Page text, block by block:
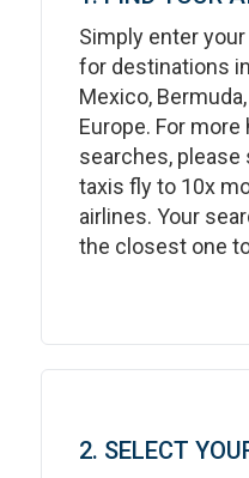
Simply enter
for destinations in
Mexico,
Europe. For
searches, please
taxis fly to 10x
airlines. Your
the closest one
2. SELECT